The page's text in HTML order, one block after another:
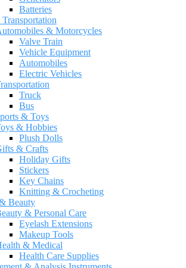
Batteries
& Motorcycles
Valve Train
Vehicle Equipment
Automobiles
Electric Vehicles
Truck
Bus
& Toys
& Hobbies
Plush Dolls
& Crafts
Holiday Gifts
Stickers
Key Chains
Knitting & Crocheting
Beauty
& Personal Care
Eyelash Extensions
Makeup Tools
& Medical
Health Care Supplies